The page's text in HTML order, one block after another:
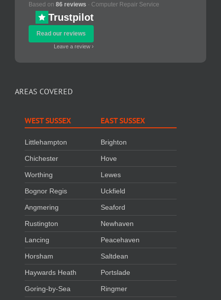
Based on 86 reviews · Computer Repair Service
Trustpilot
Read our reviews
Leave a review ›
AREAS COVERED
WEST SUSSEX
Littlehampton
Chichester
Worthing
Bognor Regis
Angmering
Rustington
Lancing
Horsham
Haywards Heath
Goring-by-Sea
EAST SUSSEX
Brighton
Hove
Lewes
Uckfield
Seaford
Newhaven
Peacehaven
Saltdean
Portslade
Ringmer